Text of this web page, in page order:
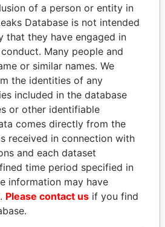
Papers
QIYA FENG
Delegate, Henan province
of a person or entity in
Database is not intended
that they have engaged in
Many people and
or similar names. We
the identities of any
included in the database
or other identifiable
comes directly from the
received in connection with
and each dataset
time period specified in
information may have
Please contact us if you find